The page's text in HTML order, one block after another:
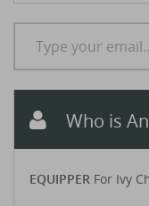
Type your email…
Who is
EQUIPPER For Ivy